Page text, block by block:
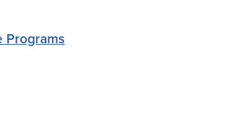
Programs